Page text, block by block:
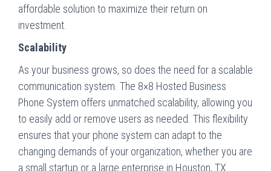
affordable solution to maximize their return on
investment.
Scalability
As your business grows, so does the need for a scalable
communication system. The 8×8 Hosted Business
Phone System offers unmatched scalability, allowing you
to easily add or remove users as needed. This flexibility
ensures that your phone system can adapt to the
changing demands of your organization, whether you are
a small startup or a large enterprise in Houston, TX.